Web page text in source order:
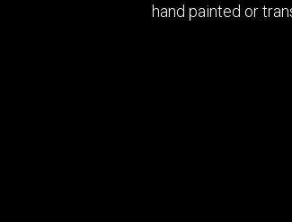
hand painted or